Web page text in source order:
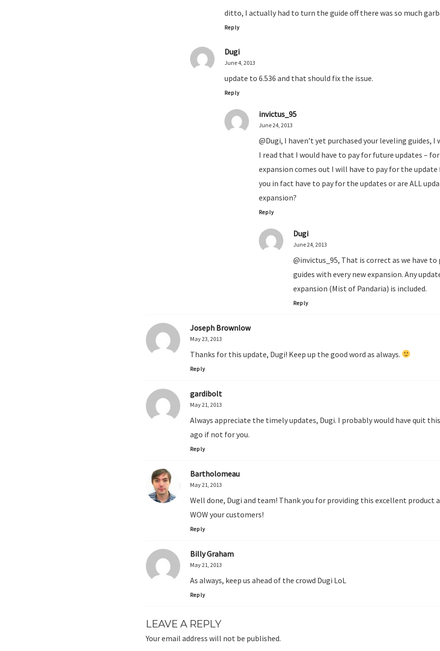
ditto, I actually had to turn the guide off there was so much
Reply
Dugi
June 4, 2013
update to 6.536 and that should fix the issue.
Reply
invictus_95
June 24, 2013
@Dugi, I haven’t yet purchased your leveling guides,
I read that I would have to pay for future updates – for
expansion comes out I will have to pay for the
you in fact have to pay for the updates or are ALL
expansion?
Reply
Dugi
June 24, 2013
@invictus_95, That is correct as we have
guides with every new expansion. Any
expansion (Mist of Pandaria) is included.
Reply
Joseph Brownlow
May 23, 2013
Thanks for this update, Dugi! Keep up the good word as always.
Reply
gardibolt
May 21, 2013
Always appreciate the timely updates, Dugi. I probably would have quit
ago if not for you.
Reply
Bartholomeau
May 21, 2013
Well done, Dugi and team! Thank you for providing this excellent product
WOW your customers!
Reply
Billy Graham
May 21, 2013
As always, keep us ahead of the crowd Dugi LoL
Reply
LEAVE A REPLY
Your email address will not be published.